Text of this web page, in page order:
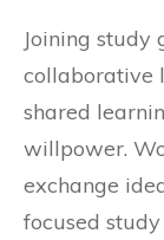
Joining study
collaborative
shared
willpower.
exchange
focused